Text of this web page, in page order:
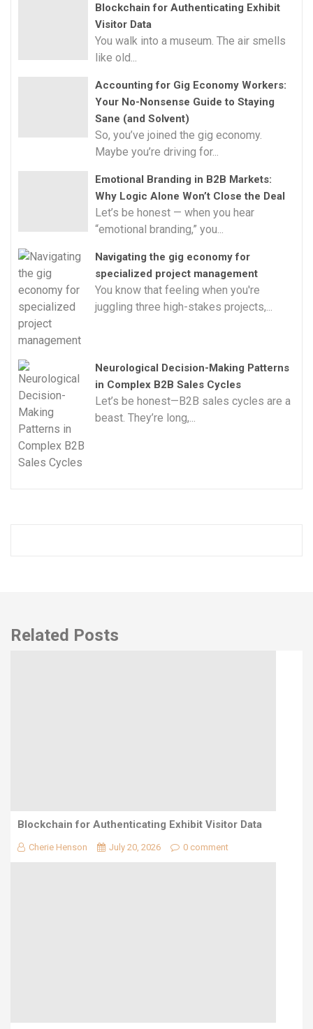
Blockchain for Authenticating Exhibit
Visitor Data
You walk into a museum. The air smells
like old...
Accounting for Gig Economy Workers:
Your No-Nonsense Guide to Staying
Sane (and Solvent)
So, you’ve joined the gig economy.
Maybe you’re driving for...
Emotional Branding in B2B Markets:
Why Logic Alone Won’t Close the Deal
Let’s be honest — when you hear
“emotional branding,” you...
Navigating the gig economy for
specialized project management
You know that feeling when you're
juggling three high-stakes projects,...
Neurological Decision-Making Patterns
in Complex B2B Sales Cycles
Let’s be honest—B2B sales cycles are a
beast. They’re long,...
Related Posts
Blockchain for Authenticating Exhibit Visitor Data
Cherie Henson July 20, 2026 0 comment